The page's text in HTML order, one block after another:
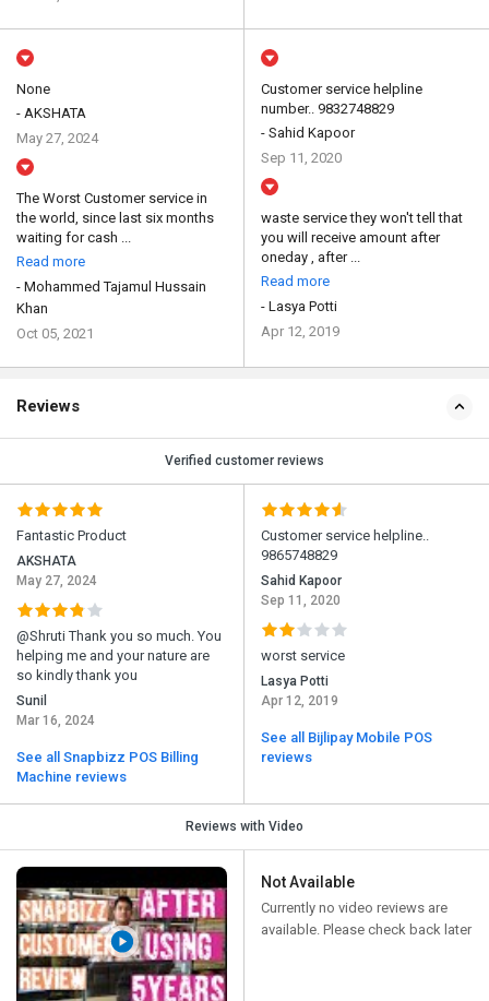
None
- AKSHATA
May 27, 2024
The Worst Customer service in
the world, since last six months
waiting for cash ...
Read more
- Mohammed Tajamul Hussain
Khan
Oct 05, 2021
Customer service helpline
number.. 9832748829
- Sahid Kapoor
Sep 11, 2020
waste service they won't tell that
you will receive amount after
oneday , after ...
Read more
- Lasya Potti
Apr 12, 2019
Reviews
Verified customer reviews
Fantastic Product
AKSHATA
May 27, 2024
@Shruti Thank you so much. You
helping me and your nature are
so kindly thank you
Sunil
Mar 16, 2024
See all Snapbizz POS Billing
Machine reviews
Customer service helpline..
9865748829
Sahid Kapoor
Sep 11, 2020
worst service
Lasya Potti
Apr 12, 2019
See all Bijlipay Mobile POS
reviews
Reviews with Video
Not Available
Currently no video reviews are
available. Please check back later